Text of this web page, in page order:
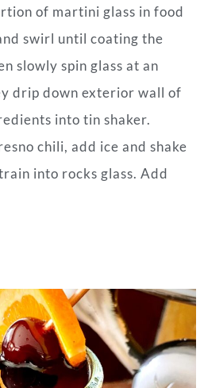
of martini glass in food
swirl until coating the
slowly spin glass at an
drip down exterior wall of
into tin shaker.
chili, add ice and shake
into rocks glass. Add